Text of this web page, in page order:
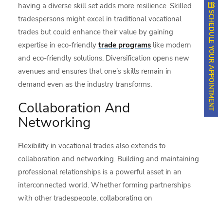
having a diverse skill set adds more resilience. Skilled
tradespersons might excel in traditional vocational
trades but could enhance their value by gaining
expertise in eco-friendlytrade programs like modern
and eco-friendly solutions. Diversification opens new
avenues and ensures that one’s skills remain in
demand even as the industry transforms.
Collaboration And
Networking
Flexibility in vocational trades also extends to
collaboration and networking. Building and maintaining
professional relationships is a powerful asset in an
interconnected world. Whether forming partnerships
with other tradespeople, collaborating on
SCHEDULE YOUR APPOINTMENT